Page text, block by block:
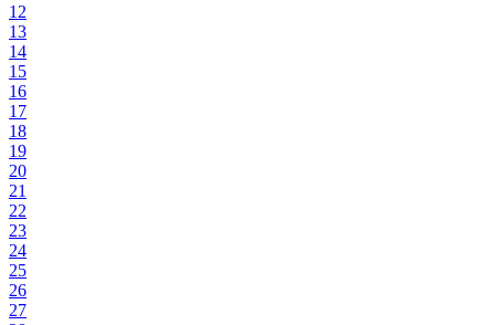
12
13
14
15
16
17
18
19
20
21
22
23
24
25
26
27